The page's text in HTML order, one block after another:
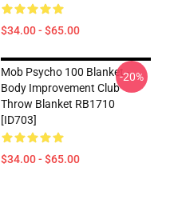
$34.00 - $65.00
Mob Psycho 100 Blanket -
Body Improvement Club
Throw Blanket RB1710
[ID703]
$34.00 - $65.00
-20%